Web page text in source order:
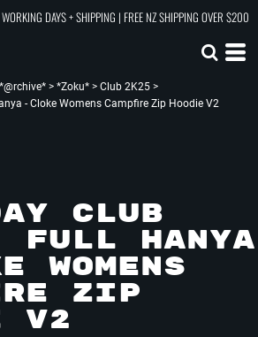
DAYS + SHIPPING | FREE NZ SHIPPING OVER $200
*@rchive* > *Zoku* > Club 2K25 >
- Cloke Womens Campfire Zip Hoodie V2
CLUB
FULL HANYA
WOMENS
ZIP
V2